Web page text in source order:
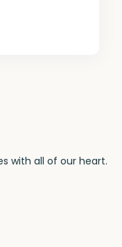
with all of our heart.